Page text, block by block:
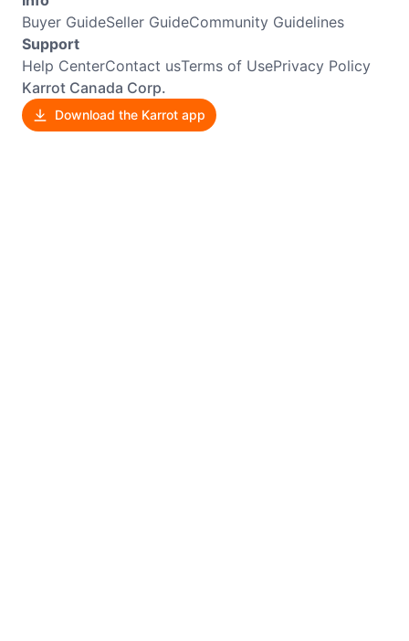
Buyer GuideSeller GuideCommunity Guidelines
Support
Help CenterContact usTerms of UsePrivacy Policy
Karrot Canada Corp.
Download the Karrot app